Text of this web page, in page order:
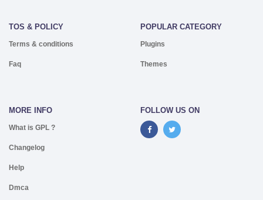
TOS & POLICY
Terms & conditions
Faq
POPULAR CATEGORY
Plugins
Themes
MORE INFO
What is GPL ?
Changelog
Help
Dmca
FOLLOW US ON